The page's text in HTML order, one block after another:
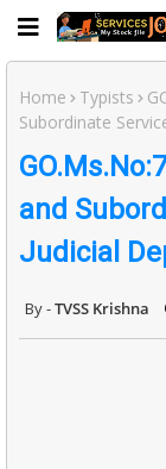
Home Typists
Subordinate
and
Judicial
TVSS Krishna